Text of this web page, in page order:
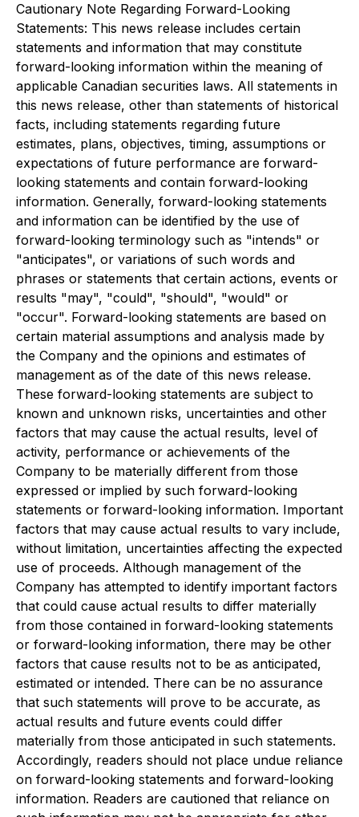
Cautionary Note Regarding Forward-Looking
Statements: This news release includes certain
statements and information that may constitute
forward-looking information within the meaning of
applicable Canadian securities laws. All statements in
this news release, other than statements of historical
facts, including statements regarding future
estimates, plans, objectives, timing, assumptions or
expectations of future performance are forward-
looking statements and contain forward-looking
information. Generally, forward-looking statements
and information can be identified by the use of
forward-looking terminology such as "intends" or
"anticipates", or variations of such words and
phrases or statements that certain actions, events or
results "may", "could", "should", "would" or
"occur". Forward-looking statements are based on
certain material assumptions and analysis made by
the Company and the opinions and estimates of
management as of the date of this news release.
These forward-looking statements are subject to
known and unknown risks, uncertainties and other
factors that may cause the actual results, level of
activity, performance or achievements of the
Company to be materially different from those
expressed or implied by such forward-looking
statements or forward-looking information. Important
factors that may cause actual results to vary include,
without limitation, uncertainties affecting the expected
use of proceeds. Although management of the
Company has attempted to identify important factors
that could cause actual results to differ materially
from those contained in forward-looking statements
or forward-looking information, there may be other
factors that cause results not to be as anticipated,
estimated or intended. There can be no assurance
that such statements will prove to be accurate, as
actual results and future events could differ
materially from those anticipated in such statements.
Accordingly, readers should not place undue reliance
on forward-looking statements and forward-looking
information. Readers are cautioned that reliance on